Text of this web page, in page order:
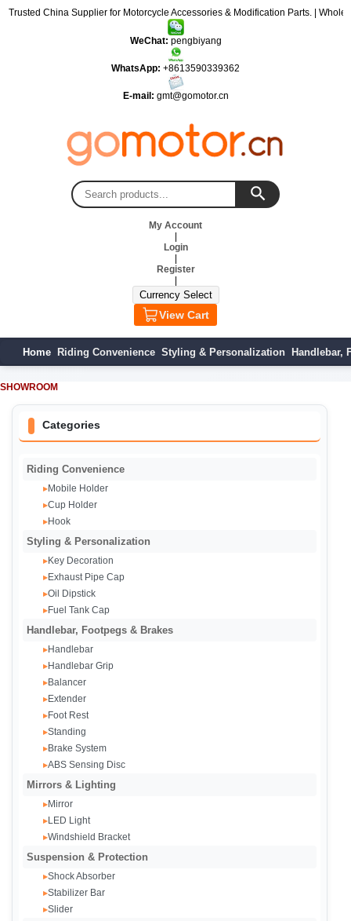
Trusted China Supplier for Motorcycle Accessories & Modification Parts. |
WeChat: pengbiyang
WhatsApp: +8613590339362
E-mail: gmt@gomotor.cn
My Account
Login
Register
View Cart
Home Riding Convenience Styling & Personalization Handlebar,
SHOWROOM
Categories
Riding Convenience
▸Mobile Holder
▸Cup Holder
▸Hook
Styling & Personalization
▸Key Decoration
▸Exhaust Pipe Cap‌
▸Oil Dipstick
▸Fuel Tank Cap
Handlebar, Footpegs & Brakes
▸Handlebar
▸Handlebar Grip
▸Balancer
▸Extender
▸Foot Rest
▸Standing
▸Brake System
▸ABS Sensing Disc
Mirrors & Lighting
▸Mirror
▸LED Light
▸Windshield Bracket
Suspension & Protection
▸Shock Absorber
▸Stabilizer Bar
▸Slider